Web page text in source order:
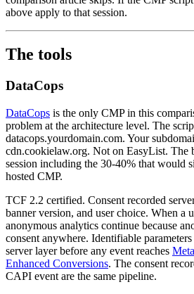
above apply to that session.
The tools
DataCops
DataCops is the only CMP in this
problem at the architecture level. The
datacops.yourdomain.com. Your
cdn.cookielaw.org. Not on EasyList. The
session including the 30-40% that would
hosted CMP.
TCF 2.2 certified. Consent recorded
banner version, and user choice. When a
anonymous analytics continue because
consent anywhere. Identifiable parameters
server layer before any event reaches
Enhanced Conversions. The consent
CAPI event are the same pipeline.